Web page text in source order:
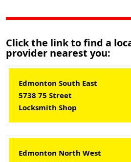
Click the link to find a
provider nearest you:
Edmonton South East
5738 75 Street
Locksmith Shop
Edmonton North West